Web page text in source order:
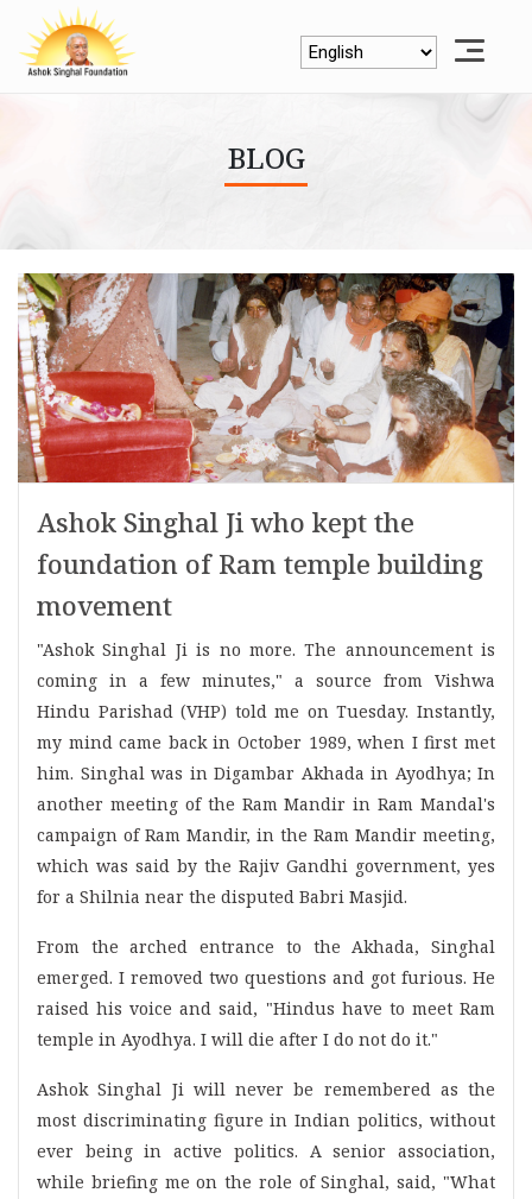
BLOG
Ashok Singhal Ji who kept the
foundation of Ram temple building
movement
"Ashok Singhal Ji is no more. The announcement is
coming in a few minutes," a source from Vishwa
Hindu Parishad (VHP) told me on Tuesday. Instantly,
my mind came back in October 1989, when I first met
him. Singhal was in Digambar Akhada in Ayodhya; In
another meeting of the Ram Mandir in Ram Mandal's
campaign of Ram Mandir, in the Ram Mandir meeting,
which was said by the Rajiv Gandhi government, yes
for a Shilnia near the disputed Babri Masjid.
From the arched entrance to the Akhada, Singhal
emerged. I removed two questions and got furious. He
raised his voice and said, "Hindus have to meet Ram
temple in Ayodhya. I will die after I do not do it."
Ashok Singhal Ji will never be remembered as the
most discriminating figure in Indian politics, without
ever being in active politics. A senior association,
while briefing me on the role of Singhal, said, "What